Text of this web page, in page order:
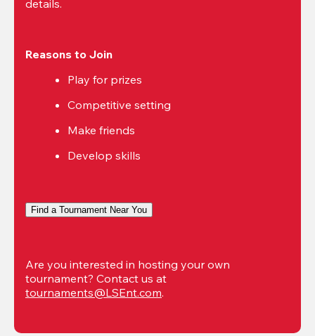
details.
Reasons to Join
Play for prizes
Competitive setting
Make friends
Develop skills
Find a Tournament Near You
Are you interested in hosting your own
tournaments@LSEnt.com.